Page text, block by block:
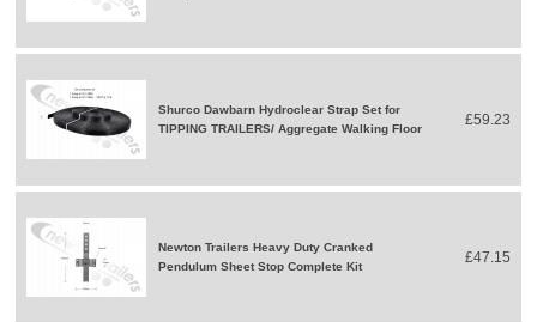
Shurco Dawbarn Hydroclear Strap Set for
TIPPING TRAILERS/ Aggregate Walking Floor
£59.23
Newton Trailers Heavy Duty Cranked
Pendulum Sheet Stop Complete Kit
£47.15